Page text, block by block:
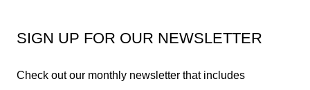
SIGN UP FOR OUR NEWSLETTER
Check out our monthly newsletter that includes